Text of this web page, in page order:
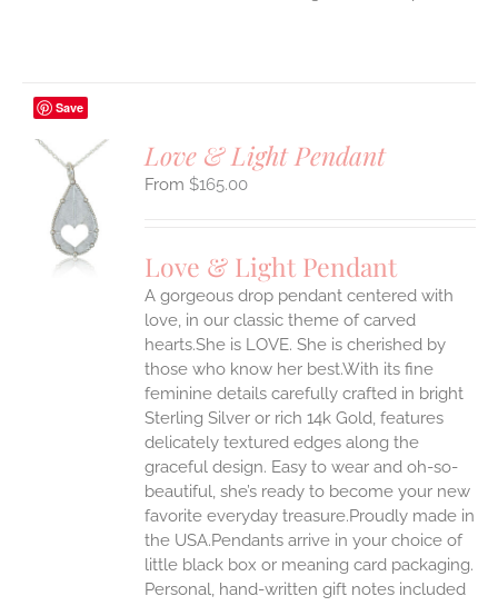
Save
Love & Light Pendant
$165.00
Love & Light Pendant
A gorgeous drop pendant centered with
love, in our classic theme of carved
hearts.She is LOVE. She is cherished by
those who know her best.With its fine
feminine details carefully crafted in bright
Sterling Silver or rich 14k Gold, features
delicately textured edges along the
graceful design. Easy to wear and oh-so-
beautiful, she’s ready to become your new
favorite everyday treasure.Proudly made in
the USA.Pendants arrive in your choice of
little black box or meaning card packaging.
Personal, hand-written gift notes included